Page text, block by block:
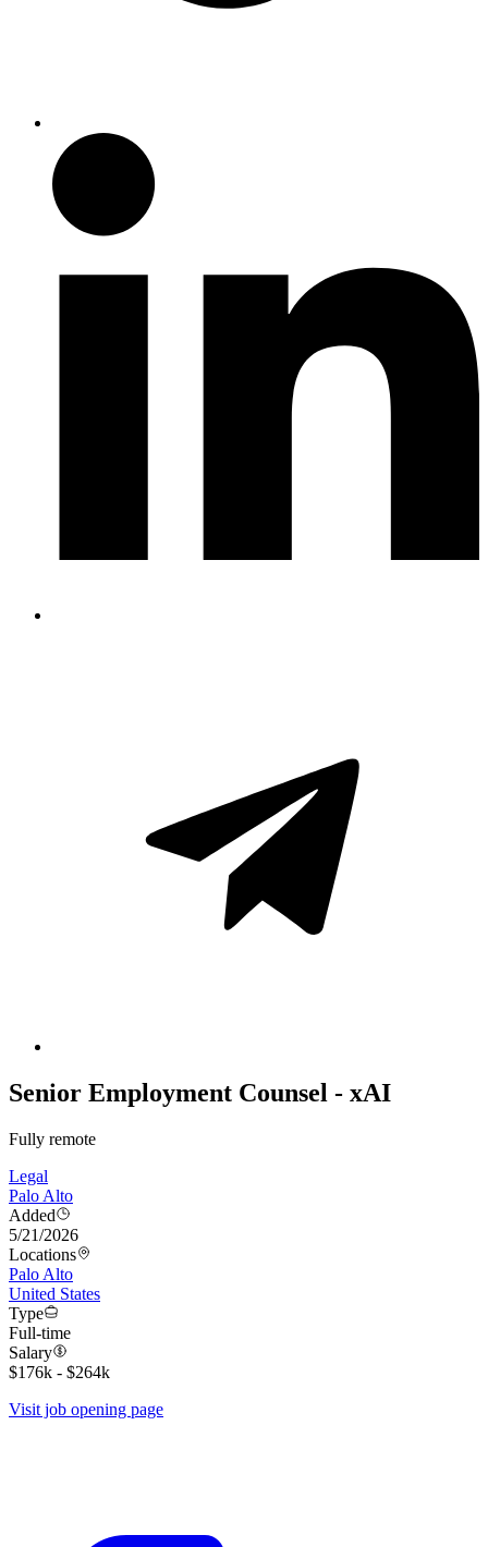
Senior Employment Counsel - xAI
Fully remote
Legal
Palo Alto
Added
5/21/2026
Locations
Palo Alto
United States
Type
Full-time
Salary
$176k - $264k
Visit job opening page